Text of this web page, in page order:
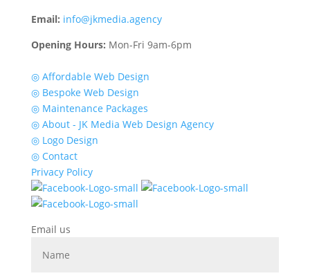
Email: info@jkmedia.agency
Opening Hours: Mon-Fri 9am-6pm
◎ Affordable Web Design
◎ Bespoke Web Design
◎ Maintenance Packages
◎ About - JK Media Web Design Agency
◎ Logo Design
◎ Contact
Privacy Policy
Email us